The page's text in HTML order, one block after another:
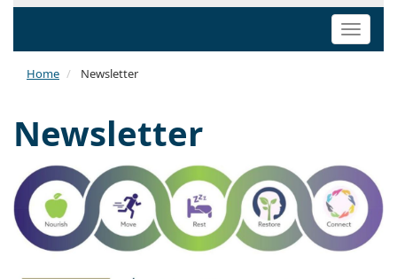
Toggle
Home Newsletter
Newsletter